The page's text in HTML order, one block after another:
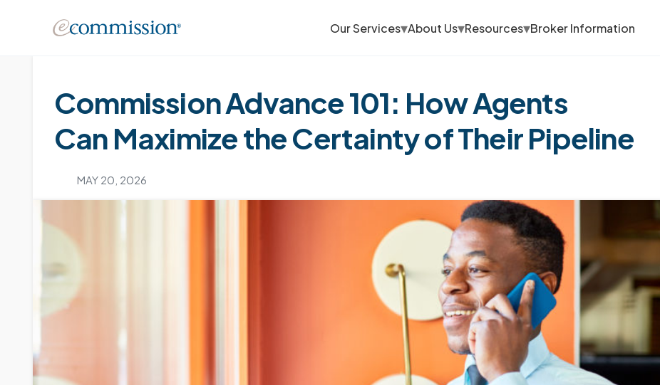
Our Services▾About Us▾Resources▾Broker Information
Commission Advance 101: How Agents
Can Maximize the Certainty of Their Pipeline
MAY 20, 2026